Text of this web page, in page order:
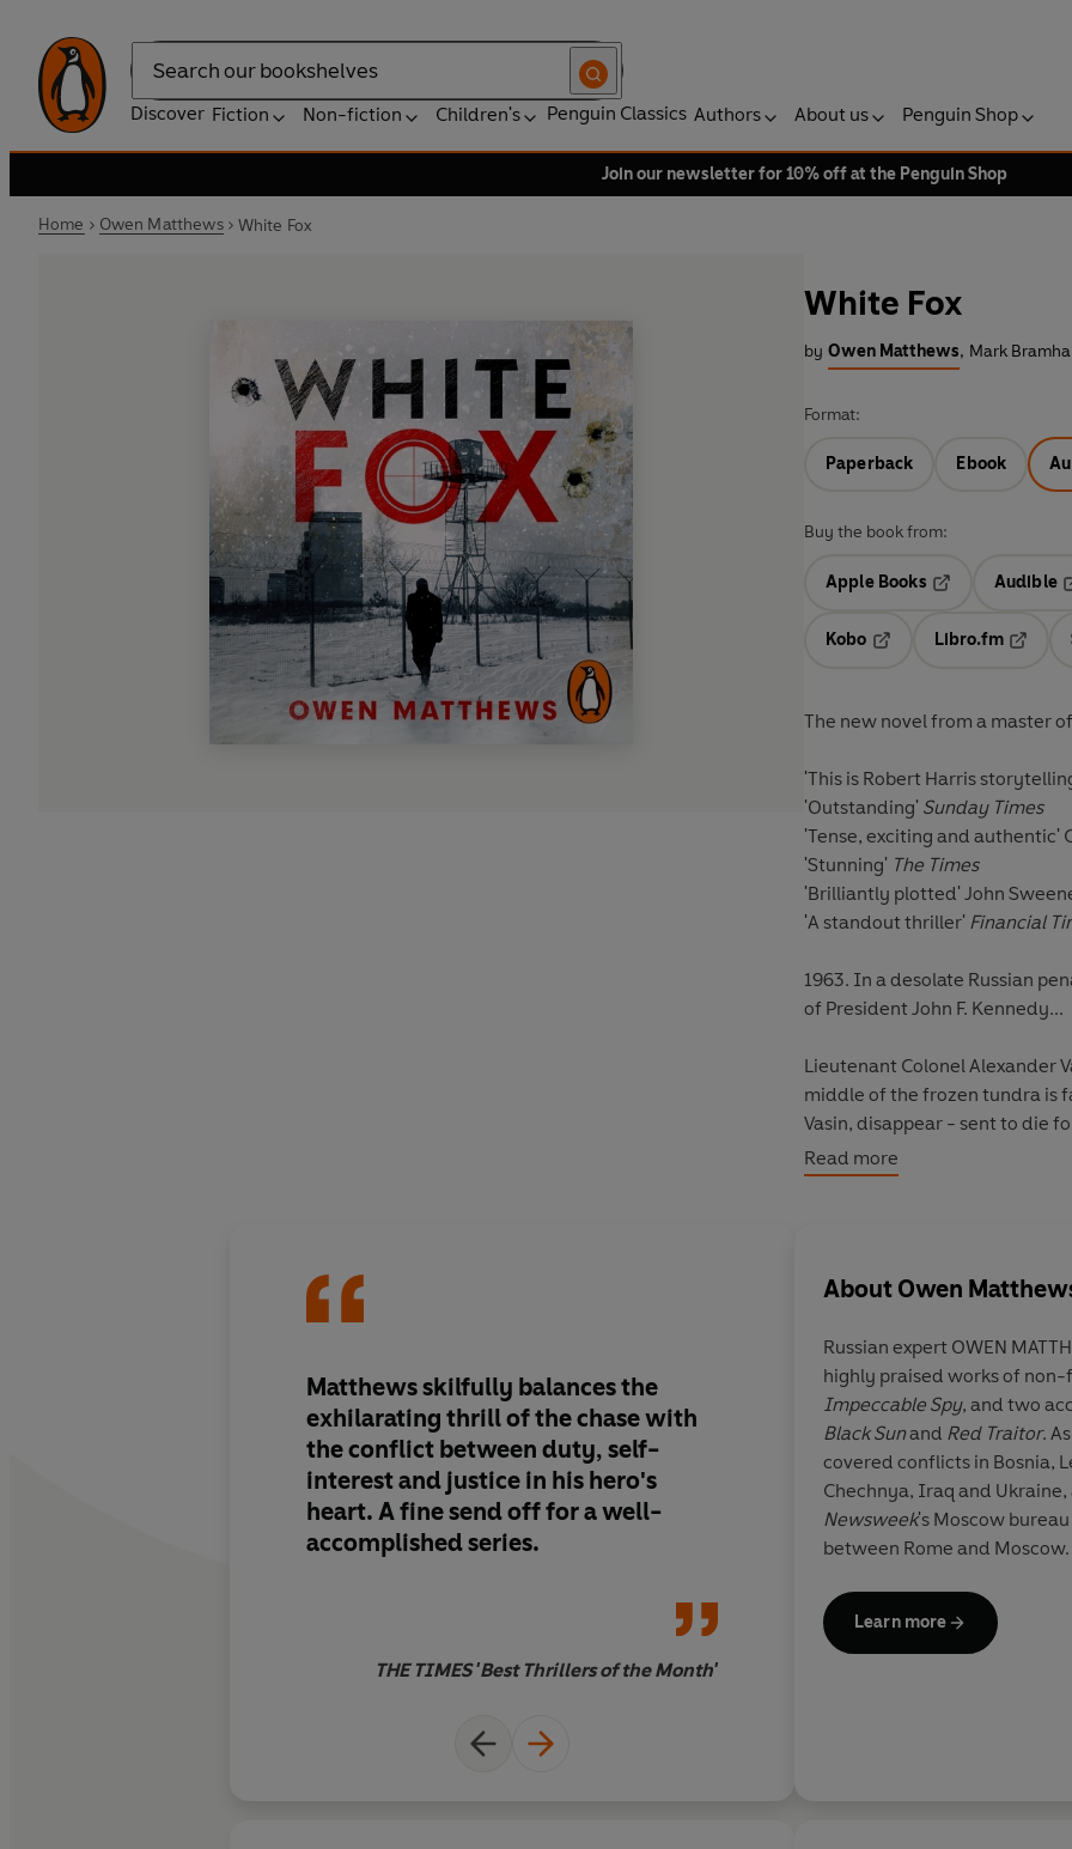
Search
Discover Fiction Non-fiction Children's Penguin Classics Authors About us Penguin Shop
Join our newsletter for 10% off at the Penguin Shop
Home Owen Matthews White Fox
White Fox
by Owen Matthews, Mark
Format:
Paperback Ebook
Buy the book from:
Apple Books
Audible
Kobo
Libro.fm
Opens
The new novel from a master
'This is Robert Harris
'Outstanding' Sunday Times
'Tense, exciting and authentic'
'Stunning' The Times
'Brilliantly plotted' John
'A standout thriller' Financial
1963. In a desolate Russian
of President John F. Kennedy...
Lieutenant Colonel Alexander
middle of the frozen tundra is
Vasin, disappear - sent to die
high and when a violent revolt
mysterious prisoner - who
wastelands to the stunning
organizations in the world . . .
that will push Vasin's loyalty,
the ultimate choice: fall in
With masterful storytelling
cutthroat machinations of
paradigm-shifting
thriller - a race against time
Read more
Matthews skilfully balances the
exhilarating thrill of the chase with
the conflict between duty, self-
interest and justice in his hero's
heart. A fine send off for a well-
accomplished series.
THE TIMES 'Best Thrillers of the Month'
Matthews' excellent
trilogy comes to an
tense conclusion in
First rate.
About Owen
Russian expert OWEN
highly praised works of
Impeccable Spy, and two
Black Sunand Red Traitor.
covered conflicts in Bosnia,
Chechnya, Iraq and
Newsweek's Moscow
between Rome and Moscow.
Learn more